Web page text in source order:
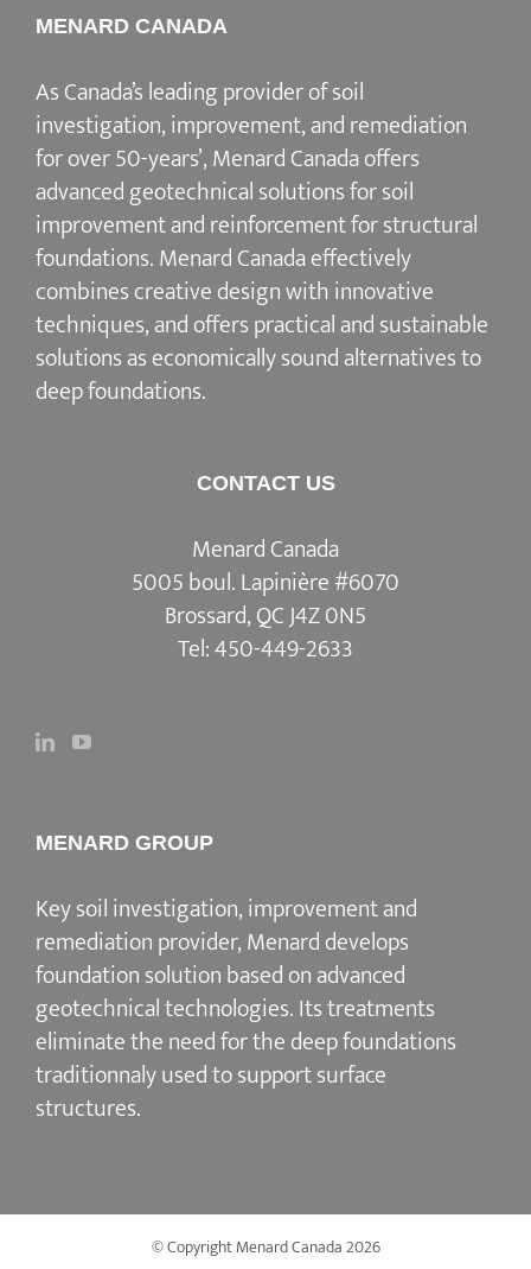
MENARD CANADA
As Canada’s leading provider of soil
investigation, improvement, and remediation
for over 50-years’, Menard Canada offers
advanced geotechnical solutions for soil
improvement and reinforcement for structural
foundations. Menard Canada effectively
combines creative design with innovative
techniques, and offers practical and sustainable
solutions as economically sound alternatives to
deep foundations.
CONTACT US
Menard Canada
5005 boul. Lapinière #6070
Brossard, QC J4Z 0N5
Tel:450-449-2633
MENARD GROUP
Key soil investigation, improvement and
remediation provider, Menard develops
foundation solution based on advanced
geotechnical technologies. Its treatments
eliminate the need for the deep foundations
traditionnaly used to support surface
structures.
© Copyright Menard Canada2026